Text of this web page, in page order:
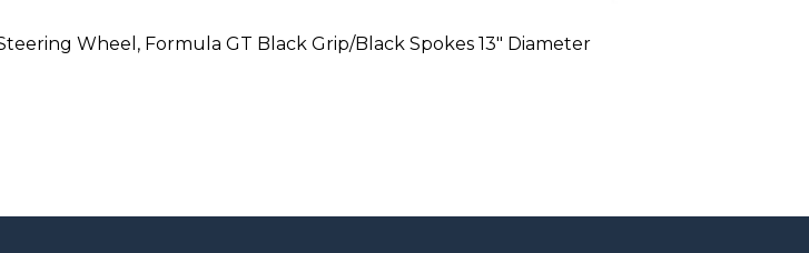
Wheel, Formula GT Black Grip/Black Spokes 13″ Diameter